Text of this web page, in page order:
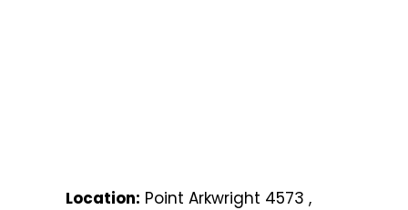
Location: Point Arkwright 4573 ,